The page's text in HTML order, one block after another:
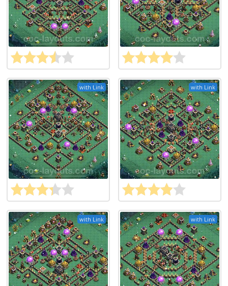
with Link with Link
with Link with Link